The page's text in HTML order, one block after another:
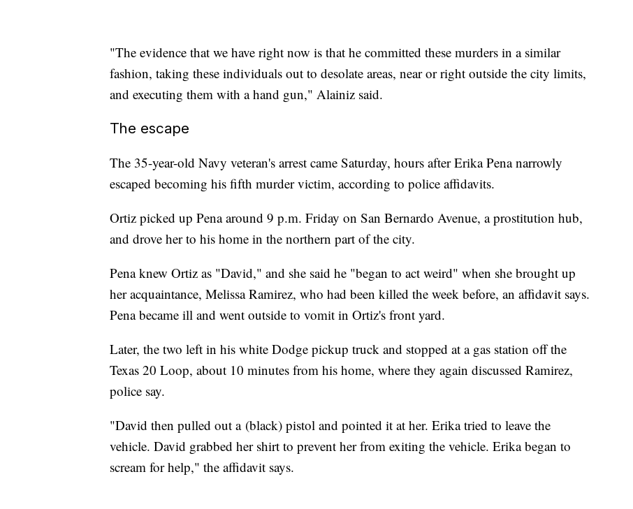
"The evidence that we have right now is that he committed these murders in a similar
fashion, taking these individuals out to desolate areas, near or right outside the city limits,
and executing them with a hand gun," Alainiz said.
The escape
The 35-year-old Navy veteran's arrest came Saturday, hours after Erika Pena narrowly
escaped becoming his fifth murder victim, according to police affidavits.
Ortiz picked up Pena around 9 p.m. Friday on San Bernardo Avenue, a prostitution hub,
and drove her to his home in the northern part of the city.
Pena knew Ortiz as "David," and she said he "began to act weird" when she brought up
her acquaintance, Melissa Ramirez, who had been killed the week before, an affidavit says.
Pena became ill and went outside to vomit in Ortiz's front yard.
Later, the two left in his white Dodge pickup truck and stopped at a gas station off the
Texas 20 Loop, about 10 minutes from his home, where they again discussed Ramirez,
police say.
"David then pulled out a (black) pistol and pointed it at her. Erika tried to leave the
vehicle. David grabbed her shirt to prevent her from exiting the vehicle. Erika began to
scream for help," the affidavit says.